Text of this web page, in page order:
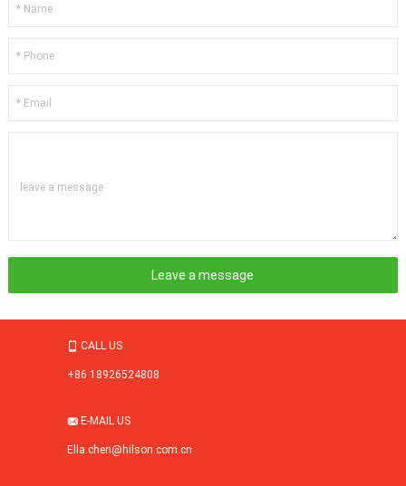
leave a message
 CALL US
+86 18926524808
E-MAIL US
Ella.chen@hilson.com.cn